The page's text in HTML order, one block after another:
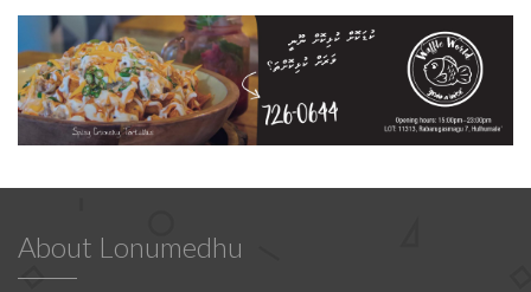
About Lonumedhu